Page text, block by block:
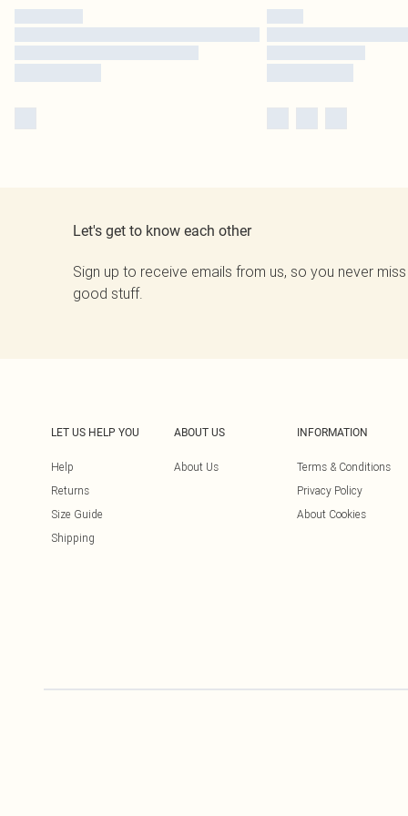
Let's get to know each other
Sign up to receive emails from us, so you never
good stuff.
LET US HELP YOU
Help
Returns
Size Guide
Shipping
ABOUT US
About Us
INFORMATION
Terms & Conditions
Privacy Policy
About Cookies